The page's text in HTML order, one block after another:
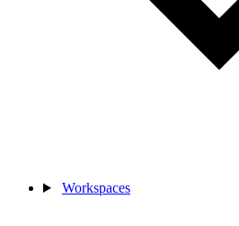
Workspaces